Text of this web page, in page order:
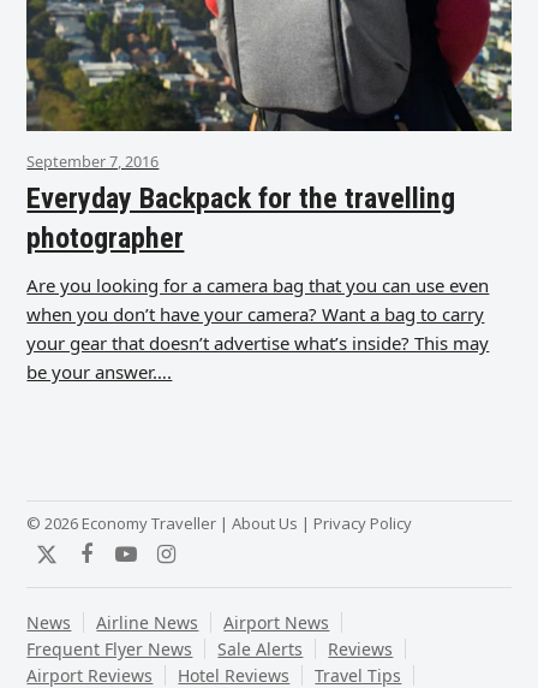
September 7, 2016
Everyday Backpack for the travelling
photographer
Are you looking for a camera bag that you can use even
when you don’t have your camera? Want a bag to carry
your gear that doesn’t advertise what’s inside? This may
be your answer….
© 2026 Economy Traveller |About Us | Privacy Policy
TwitterFacebook
YouTubeInstagram
News Airline News
Airport News
Frequent Flyer News
Sale Alerts
Reviews
Airport Reviews
Hotel Reviews
Travel Tips